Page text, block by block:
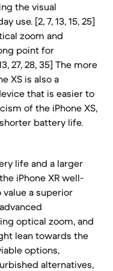
the visual
use. [2, 7, 13, 15, 25]
zoom and
point for
27, 28, 35] The more
XS is also a
that is easier to
of the iPhone XS,
battery life.
life and a larger
iPhone XR well-
a superior
optical zoom, and
lean towards the
options,
alternatives,